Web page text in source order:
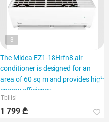
3
The Midea EZ1-18Hrfn8 air
conditioner is designed for an
area of 60 sq m and provides high
energy efficiency.
Tbilisi
1 799 ₾